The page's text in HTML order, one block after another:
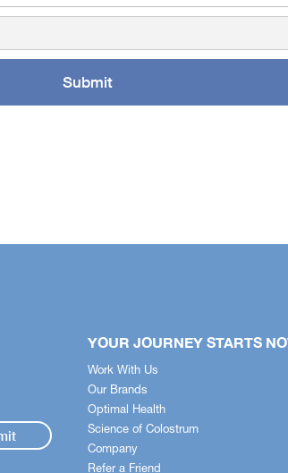
YOUR JOURNEY STARTS
Work With Us
Our Brands
Optimal Health
Science of Colostrum
Company
Refer a Friend